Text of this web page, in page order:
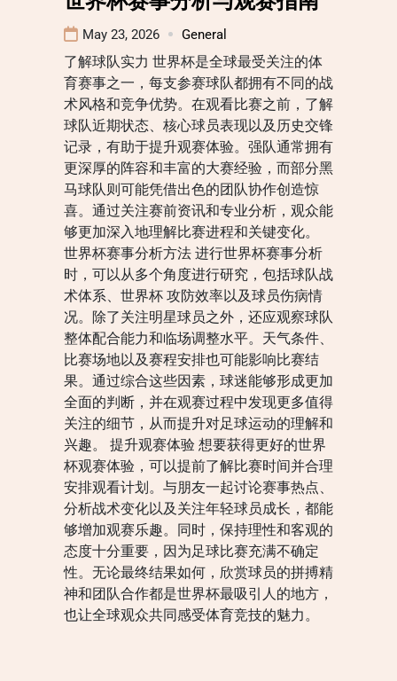
May 23, 2026 General
了解球队实力 世界杯是全球最受关注的体
育赛事之一，每支参赛球队都拥有不同的战
术风格和竞争优势。在观看比赛之前，了解
球队近期状态、核心球员表现以及历史交锋
记录，有助于提升观赛体验。强队通常拥有
更深厚的阵容和丰富的大赛经验，而部分黑
马球队则可能凭借出色的团队协作创造惊
喜。通过关注赛前资讯和专业分析，观众能
够更加深入地理解比赛进程和关键变化。
世界杯赛事分析方法 进行世界杯赛事分析
时，可以从多个角度进行研究，包括球队战
术体系、世界杯 攻防效率以及球员伤病情
况。除了关注明星球员之外，还应观察球队
整体配合能力和临场调整水平。天气条件、
比赛场地以及赛程安排也可能影响比赛结
果。通过综合这些因素，球迷能够形成更加
全面的判断，并在观赛过程中发现更多值得
关注的细节，从而提升对足球运动的理解和
兴趣。 提升观赛体验 想要获得更好的世界
杯观赛体验，可以提前了解比赛时间并合理
安排观看计划。与朋友一起讨论赛事热点、
分析战术变化以及关注年轻球员成长，都能
够增加观赛乐趣。同时，保持理性和客观的
态度十分重要，因为足球比赛充满不确定
性。无论最终结果如何，欣赏球员的拼搏精
神和团队合作都是世界杯最吸引人的地方，
也让全球观众共同感受体育竞技的魅力。